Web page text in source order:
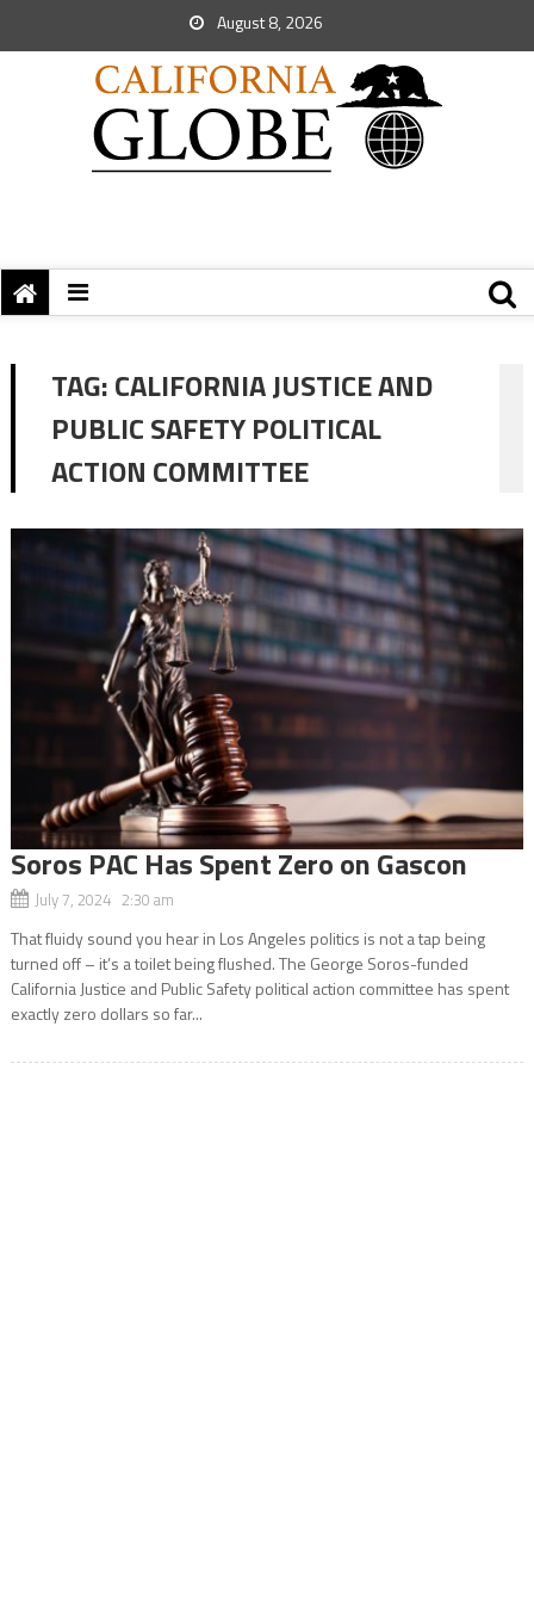
August 8, 2026
TAG:CALIFORNIA JUSTICE AND
PUBLIC SAFETY POLITICAL
ACTION COMMITTEE
Soros PAC Has Spent Zero on Gascon
July 7, 2024 2:30 am
That fluidy sound you hear in Los Angeles politics is not a tap being
turned off – it’s a toilet being flushed. The George Soros-funded
California Justice and Public Safety political action committee has spent
exactly zero dollars so far...